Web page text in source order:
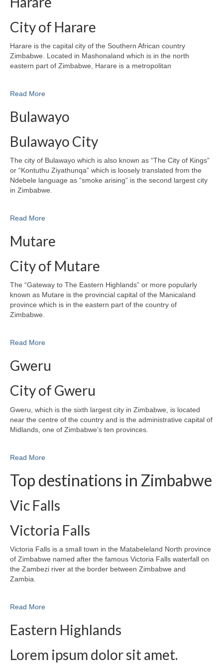
City of Harare
Harare is the capital city of the Southern African country
Zimbabwe. Located in Mashonaland which is in the north
eastern part of Zimbabwe, Harare is a metropolitan
Read More
Bulawayo
Bulawayo City
The city of Bulawayo which is also known as “The City of Kings”
or “Kontuthu Ziyathunqa” which is loosely translated from the
Ndebele language as “smoke arising” is the second largest city
in Zimbabwe.
Read More
Mutare
City of Mutare
The “Gateway to The Eastern Highlands” or more popularly
known as Mutare is the provincial capital of the Manicaland
province which is in the eastern part of the country of
Zimbabwe.
Read More
Gweru
City of Gweru
Gweru, which is the sixth largest city in Zimbabwe, is located
near the centre of the country and is the administrative capital of
Midlands, one of Zimbabwe’s ten provinces.
Read More
Top destinations in Zimbabwe
Vic Falls
Victoria Falls
Victoria Falls is a small town in the Matabeleland North province
of Zimbabwe named after the famous Victoria Falls waterfall on
the Zambezi river at the border between Zimbabwe and
Zambia.
Read More
Eastern Highlands
Lorem ipsum dolor sit amet.